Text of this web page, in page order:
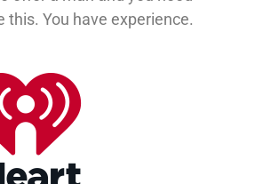
this. You have experience.